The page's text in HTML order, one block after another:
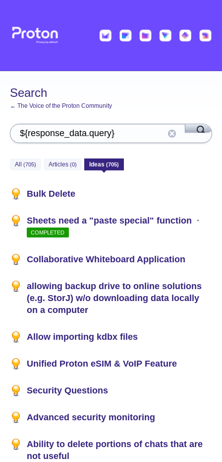
Search
← The Voice of the Proton Community
All (705) Articles (0) Ideas (705)
Bulk Delete
Sheets need a "paste special" function ·
COMPLETED
Collaborative Whiteboard Application
allowing backup drive to online solutions
(e.g. StorJ) w/o downloading data locally
on a computer
Allow importing kdbx files
Unified Proton eSIM & VoIP Feature
Security Questions
Advanced security monitoring
Ability to delete portions of chats that are
not useful